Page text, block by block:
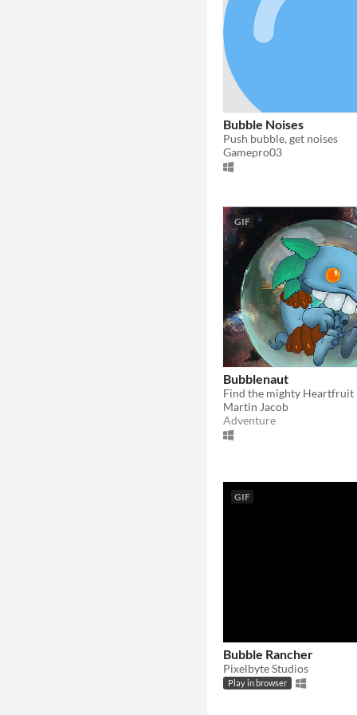
Bubble Noises
Push bubble, get noises
Gamepro03
GIF
Bubblenaut
Martin Jacob
Adventure
GIF
Bubble Rancher
Pixelbyte Studios
Play in browser